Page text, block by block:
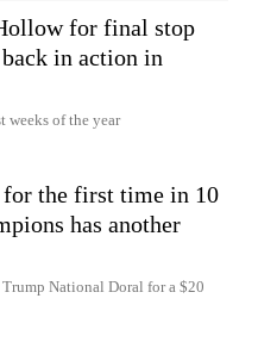
for final stop
in action in
weeks of the year
for the first time in 10
has another
National Doral for a $20